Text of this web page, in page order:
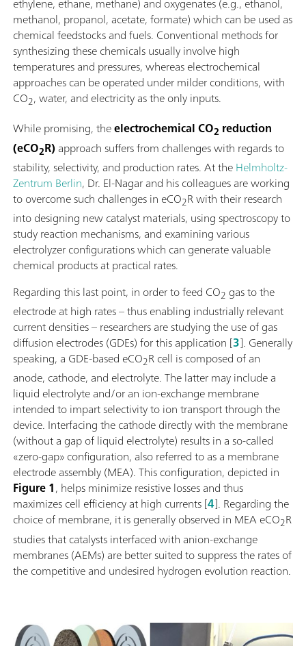
methanol, propanol, acetate, formate) which can be used as
chemical feedstocks and fuels. Conventional methods for
synthesizing these chemicals usually involve high
temperatures and pressures, whereas electrochemical
approaches can be operated under milder conditions, with
CO2, water, and electricity as the only inputs.
While promising, theelectrochemical CO2 reduction
(eCO2R) approach suffers from challenges with regards to
stability, selectivity, and production rates. At theHelmholtz-
Zentrum Berlin, Dr. El-Nagar and his colleagues are working
to overcome such challenges in eCO2R with their research
into designing new catalyst materials, using spectroscopy to
study reaction mechanisms, and examining various
electrolyzer configurations which can generate valuable
chemical products at practical rates.
Regarding this last point, in order to feed CO2 gas to the
electrode at high rates – thus enabling industrially relevant
current densities – researchers are studying the use of gas
diffusion electrodes (GDEs) for this application [3]. Generally
speaking, a GDE-based eCO2R cell is composed of an
anode, cathode, and electrolyte. The latter may include a
liquid electrolyte and/or an ion-exchange membrane
intended to impart selectivity to ion transport through the
device. Interfacing the cathode directly with the membrane
(without a gap of liquid electrolyte) results in a so-called
«zero-gap» configuration, also referred to as a membrane
electrode assembly (MEA). This configuration, depicted in
Figure 1, helps minimize resistive losses and thus
maximizes cell efficiency at high currents [4]. Regarding the
choice of membrane, it is generally observed in MEA eCO2R
studies that catalysts interfaced with anion-exchange
membranes (AEMs) are better suited to suppress the rates of
the competitive and undesired hydrogen evolution reaction.